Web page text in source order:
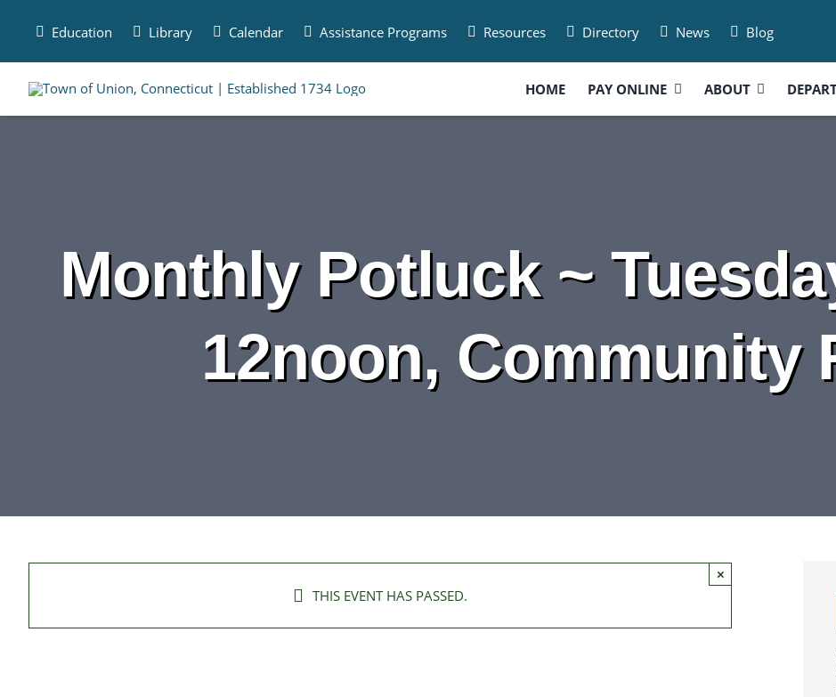
Education Library Calendar Assistance Programs Resources Directory News Blog
HOME PAY ONLINE ABOUT
Monthly Potluck ~
12noon, Community
THIS EVENT HAS PASSED.
×